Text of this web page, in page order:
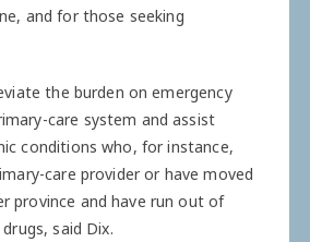
and for those seeking
the burden on emergency
care system and assist
­conditions who, for instance,
care ­provider or have moved
province and have run out of
said Dix.